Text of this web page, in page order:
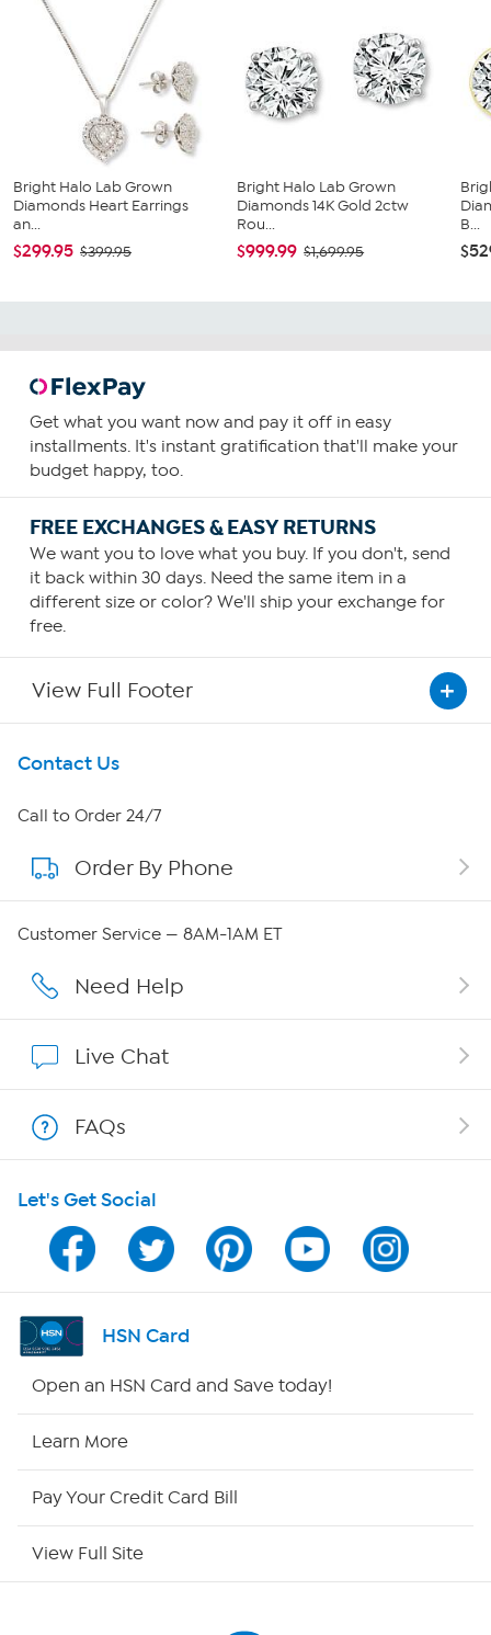
Bright Halo Lab Grown
Diamonds Heart Earrings
an...
$299.95 $399.95
Bright Halo Lab Grown
Diamonds 14K Gold 2ctw
Rou...
$999.99 $1,699.95
B...
Get what you want now and pay it off in easy
installments. It's instant gratification that'll make your
budget happy, too.
FREE EXCHANGES & EASY RETURNS
We want you to love what you buy. If you don't, send
it back within 30 days. Need the same item in a
different size or color? We'll ship your exchange for
free.
View Full Footer
Get To Know Us
About HSN
About QVC Group
Affiliate Program
Program Guide
Channel Finder
Shop By Remote
Contact Us
Call to Order 24/7
Order By Phone
Customer Service — 8AM-1AM ET
Need Help
Live Chat
FAQs
Let's Get Social
HSN Card
Open an HSN Card and Save today!
Learn More
Pay Your Credit Card Bill
View Full Site